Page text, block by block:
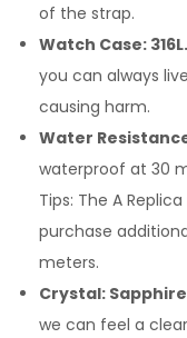
of the strap.
Watch Case: 316L.
you can always
causing harm.
Water
waterproof at 30
Tips: The A
purchase
meters.
Crystal:
we can feel a